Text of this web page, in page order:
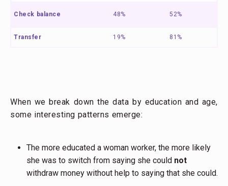
Check balance 48% 52%
Transfer 19% 81%
When we break down the data by education and age,
some interesting patterns emerge:
The more educated a woman worker, the more likely
she was to switch from saying she could not
withdraw money without help to saying that she could.